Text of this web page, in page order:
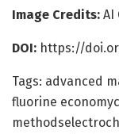
Image Credits: AI
DOI: https://
Tags: advanced
fluorine